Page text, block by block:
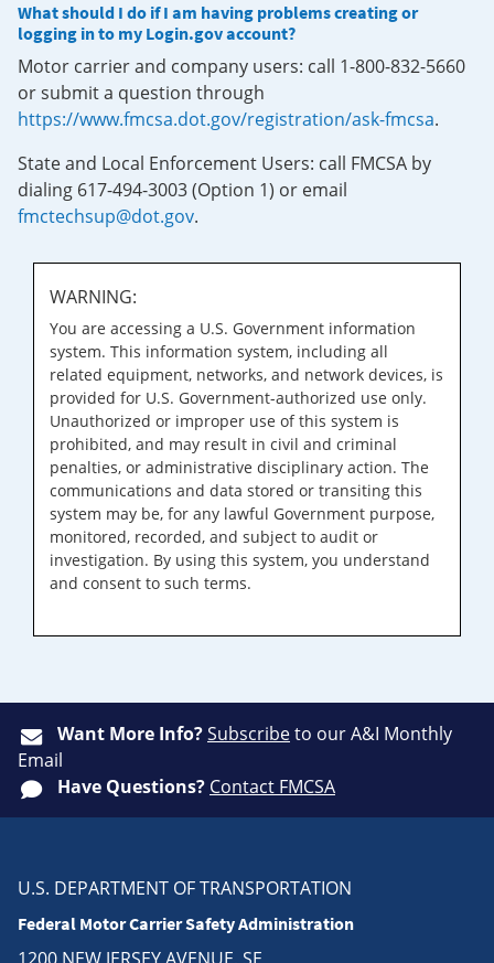
What should I do if I am having problems creating or
logging in to my Login.gov account?
Motor carrier and company users: call 1-800-832-5660
or submit a question through
https://www.fmcsa.dot.gov/registration/ask-fmcsa.
State and Local Enforcement Users: call FMCSA by
dialing 617-494-3003 (Option 1) or email
fmctechsup@dot.gov.
WARNING:
You are accessing a U.S. Government information
system. This information system, including all
related equipment, networks, and network devices, is
provided for U.S. Government-authorized use only.
Unauthorized or improper use of this system is
prohibited, and may result in civil and criminal
penalties, or administrative disciplinary action. The
communications and data stored or transiting this
system may be, for any lawful Government purpose,
monitored, recorded, and subject to audit or
investigation. By using this system, you understand
and consent to such terms.
Want More Info?Subscribeto our A&I Monthly
Email
Have Questions? Contact FMCSA
U.S. DEPARTMENT OF TRANSPORTATION
Federal Motor Carrier Safety Administration